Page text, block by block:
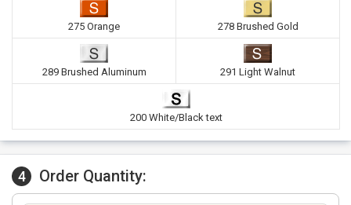
275 Orange 278 Brushed Gold
289 Brushed Aluminum 291 Light Walnut
200 White/Black text
4 Order Quantity: